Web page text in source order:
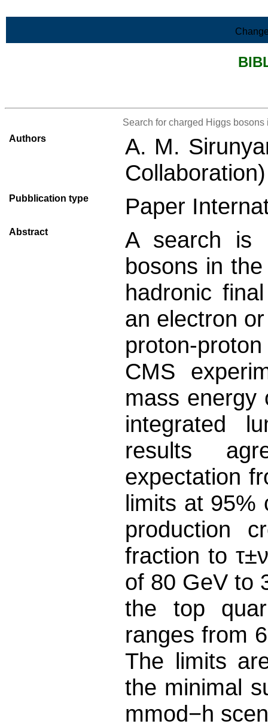
Search for charged Higgs
Authors
A. M.
Pubblication type Paper
Abstract
A search is
bosons in
hadronic
an electron
proton-
CMS
mass energy
integrated
results
expectation
limits at 95%
production
fraction to
of 80 GeV to
the top
ranges from
The limits
the minimal
mmod−h